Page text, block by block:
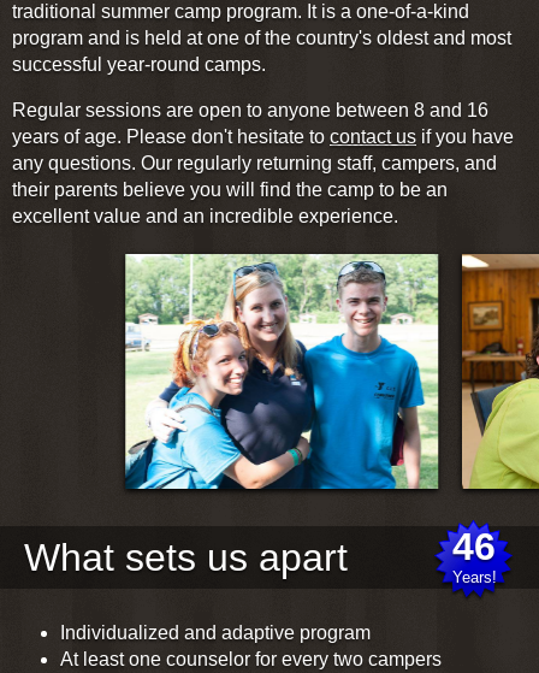
traditional summer camp program. It is a one-of-a-kind
program and is held at one of the country's oldest and most
successful year-round camps.
Regular sessions are open to anyone between 8 and 16
years of age. Please don't hesitate to contact us if you have
any questions. Our regularly returning staff, campers, and
their parents believe you will find the camp to be an
excellent value and an incredible experience.
What sets us apart
Individualized and adaptive program
At least one counselor for every two campers